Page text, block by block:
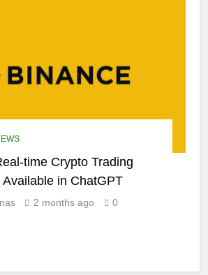
time Crypto Trading
Available in ChatGPT
2 months ago
0